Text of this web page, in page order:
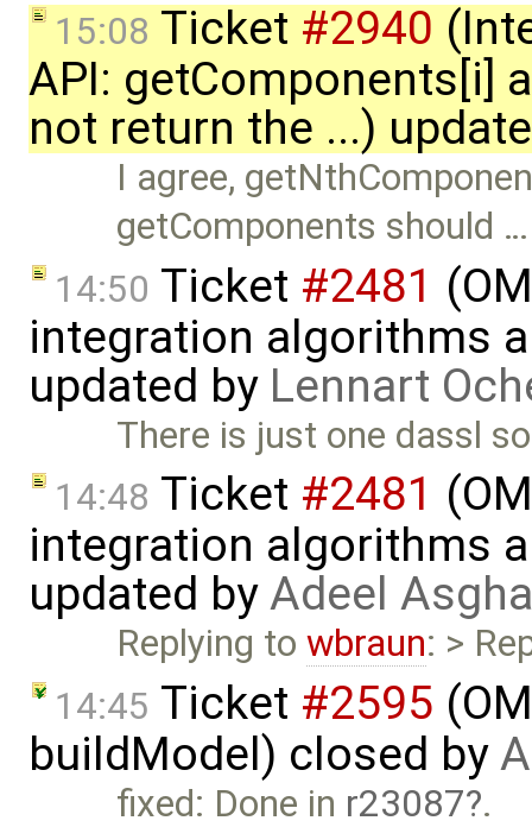
15:08 Ticket #2940
API: getComponents[i]
not return the ...)
I agree,
getComponents should …
14:50 Ticket #2481
integration algorithms
updated by Lennart
There is just one dassl
14:48 Ticket #2481
integration algorithms
updated byAdeel
Replying towbraun: >
14:45 Ticket #2595
buildModel) closed by
fixed: Done in r23087 .